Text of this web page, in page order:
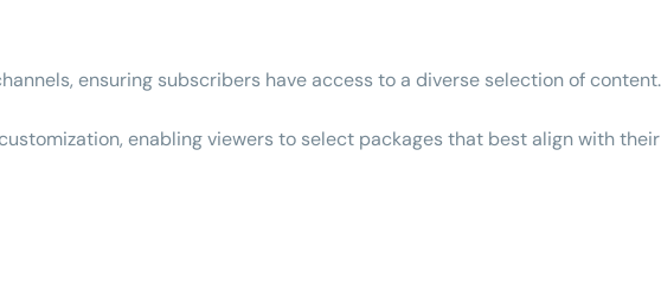
ensuring subscribers have access to a diverse selection of content.
enabling viewers to select packages that best align with